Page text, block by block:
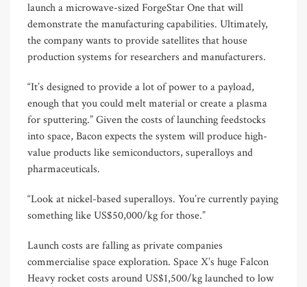
launch a microwave-sized ForgeStar One that will
demonstrate the manufacturing capabilities. Ultimately,
the company wants to provide satellites that house
production systems for researchers and manufacturers.
“It’s designed to provide a lot of power to a payload,
enough that you could melt material or create a plasma
for sputtering.” Given the costs of launching feedstocks
into space, Bacon expects the system will produce high-
value products like semiconductors, superalloys and
pharmaceuticals.
“Look at nickel-based superalloys. You’re currently paying
something like US$50,000/kg for those.”
Launch costs are falling as private companies
commercialise space exploration. Space X’s huge Falcon
Heavy rocket costs around US$1,500/kg launched to low